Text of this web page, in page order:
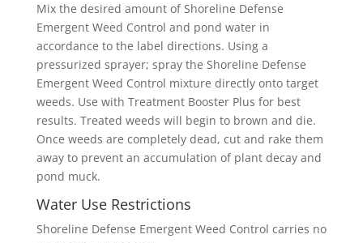
Mix the desired amount of Shoreline Defense
Emergent Weed Control and pond water in
accordance to the label directions. Using a
pressurized sprayer; spray the Shoreline Defense
Emergent Weed Control mixture directly onto target
weeds. Use with Treatment Booster Plus for best
results. Treated weeds will begin to brown and die.
Once weeds are completely dead, cut and rake them
away to prevent an accumulation of plant decay and
pond muck.
Water Use Restrictions
Shoreline Defense Emergent Weed Control carries no